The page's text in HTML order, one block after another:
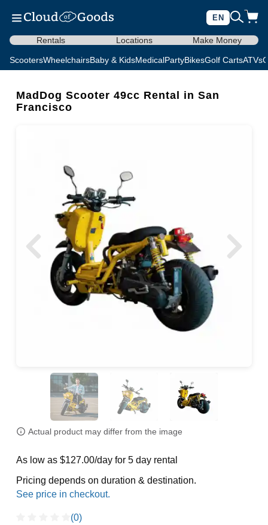
EN
Rentals Locations Make Money
ScootersWheelchairsBaby & KidsMedicalPartyBikesGolf CartsATVs
MadDog Scooter 49cc Rental in San
Francisco
Actual product may differ from the image
As low as $127.00/day for 5 day rental
Pricing depends on duration & destination.
(0)